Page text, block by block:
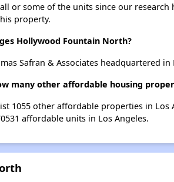
or some of the units since our
property.
Hollywood Fountain North?
Safran & Associates headquartered in
many other affordable housing
1055 other affordable properties in Los
affordable units in Los Angeles.